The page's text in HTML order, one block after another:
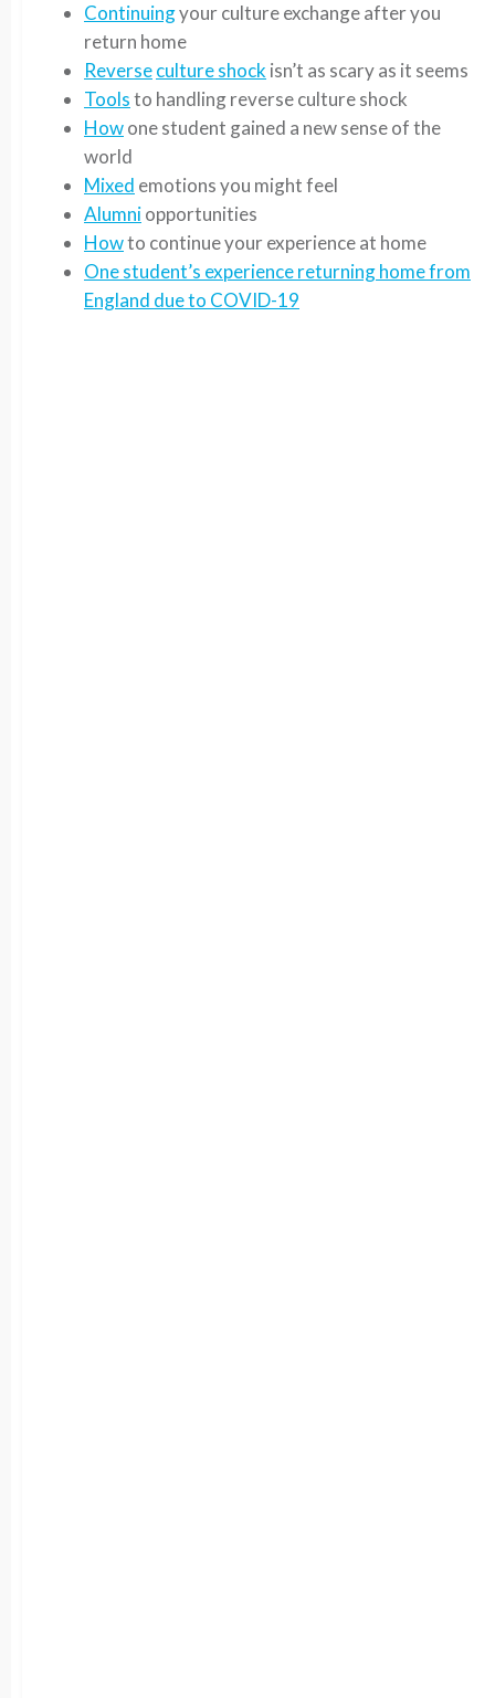
Continuingyour culture exchange after you
return home
Reverseculture shock isn’t as scary as it seems
Toolsto handling reverse culture shock
Howone student gained a new sense of the
world
Mixed emotions you might feel
Alumniopportunities
Howto continue your experience at home
One student’s experience returning home from
England due to COVID-19